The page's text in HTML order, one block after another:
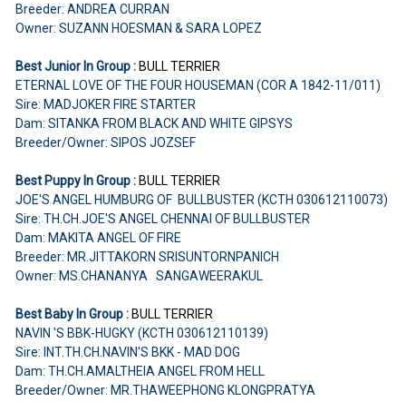
Breeder: ANDREA CURRAN
Owner: SUZANN HOESMAN & SARA LOPEZ
Best Junior In Group :BULL TERRIER
ETERNAL LOVE OF THE FOUR HOUSEMAN (COR A 1842-11/011)
Sire: MADJOKER FIRE STARTER
Dam: SITANKA FROM BLACK AND WHITE GIPSYS
Breeder/Owner: SIPOS JOZSEF
Best Puppy In Group :BULL TERRIER
JOE'S ANGEL HUMBURG OF BULLBUSTER (KCTH 030612110073)
Sire: TH.CH.JOE'S ANGEL CHENNAI OF BULLBUSTER
Dam: MAKITA ANGEL OF FIRE
Breeder: MR.JITTAKORN SRISUNTORNPANICH
Owner: MS.CHANANYA SANGAWEERAKUL
Best Baby In Group :BULL TERRIER
NAVIN 'S BBK-HUGKY (KCTH 030612110139)
Sire: INT.TH.CH.NAVIN'S BKK - MAD DOG
Dam: TH.CH.AMALTHEIA ANGEL FROM HELL
Breeder/Owner: MR.THAWEEPHONG KLONGPRATYA